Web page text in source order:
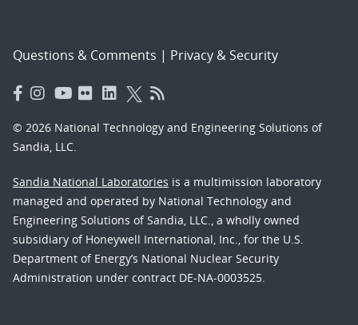
Questions & Comments | Privacy & Security
© 2026 National Technology and Engineering Solutions of
Sandia, LLC.
Sandia National Laboratories is a multimission laboratory
managed and operated by National Technology and
Engineering Solutions of Sandia, LLC., a wholly owned
subsidiary of Honeywell International, Inc., for the U.S.
Department of Energy’s National Nuclear Security
Administration under contract DE-NA-0003525.